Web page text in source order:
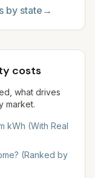
by state→
costs
what drives
market.
kWh (With Real
(Ranked by